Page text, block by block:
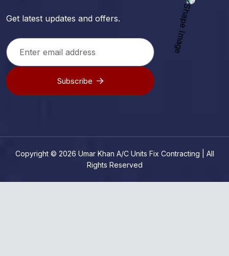
Get latest updates and offers.
Subscribe
Copyright © 2026 Umar Khan A/C Units Fix Contracting | All
Rights Reserved